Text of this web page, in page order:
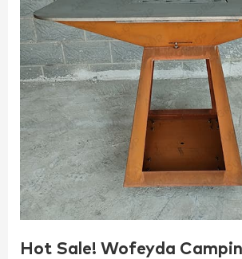
Hot Sale! Wofeyda